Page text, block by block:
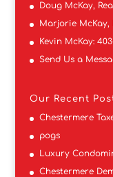
Doug McKay,
Marjorie McKay,
Kevin McKay:
Send Us a
Our Recent
Chestermere
pogs
Luxury
Chestermere